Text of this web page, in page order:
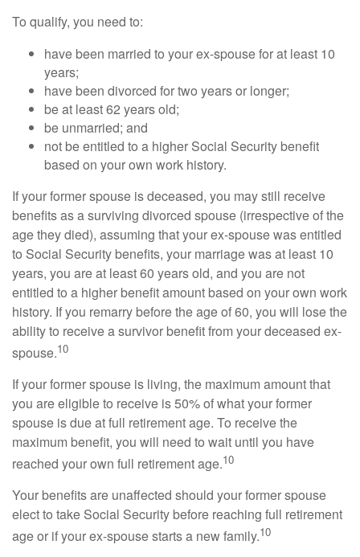
To qualify, you need to:
have been married to your ex-spouse for at least 10
years;
have been divorced for two years or longer;
be at least 62 years old;
be unmarried; and
not be entitled to a higher Social Security benefit
based on your own work history.
If your former spouse is deceased, you may still receive
benefits as a surviving divorced spouse (irrespective of the
age they died), assuming that your ex-spouse was entitled
to Social Security benefits, your marriage was at least 10
years, you are at least 60 years old, and you are not
entitled to a higher benefit amount based on your own work
history. If you remarry before the age of 60, you will lose the
ability to receive a survivor benefit from your deceased ex-
spouse.10
If your former spouse is living, the maximum amount that
you are eligible to receive is 50% of what your former
spouse is due at full retirement age. To receive the
maximum benefit, you will need to wait until you have
reached your own full retirement age.10
Your benefits are unaffected should your former spouse
elect to take Social Security before reaching full retirement
age or if your ex-spouse starts a new family.10